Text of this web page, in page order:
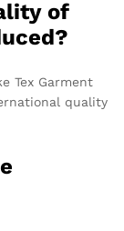
of
Tex Garment
quality